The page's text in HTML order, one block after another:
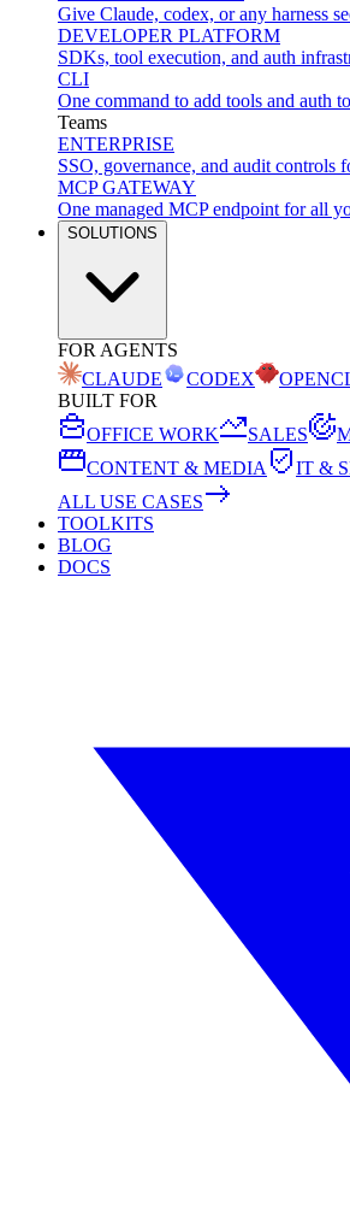
Give Claude, codex, or any harness
DEVELOPER PLATFORM
SDKs, tool execution, and auth
CLI
One command to add tools and auth
Teams
ENTERPRISE
SSO, governance, and audit controls
MCP GATEWAY
One managed MCP endpoint for all
SOLUTIONS
FOR AGENTS
CLAUDE
CODEX
BUILT FOR
OFFICE WORK
SALES
CONTENT & MEDIA
IT &
ALL USE CASES
TOOLKITS
BLOG
DOCS